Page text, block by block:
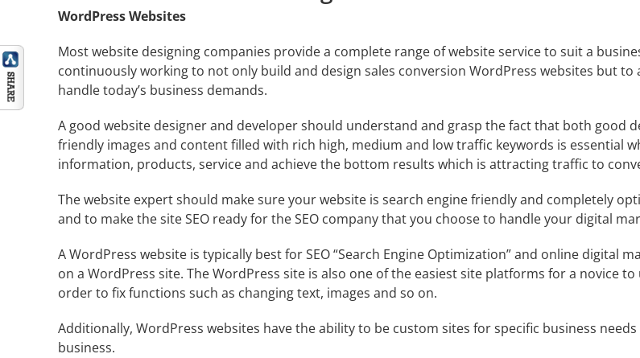
WordPress Websites
Most website designing companies provide a complete range of website service to suit a
continuously working to not only build and design sales conversion WordPress websites but to
handle today’s business demands.
A good website designer and developer should understand and grasp the fact that both good
friendly images and content filled with rich high, medium and low traffic keywords is essential
information, products, service and achieve the bottom results which is attracting traffic to
The website expert should make sure your website is search engine friendly and completely
and to make the site SEO ready for theSEO companythat you choose to handle your digital
A WordPress website is typically best for SEO “Search Engine Optimization” and online digital
on a WordPress site. The WordPress site is also one of the easiest site platforms for a novice
order to fix functions such as changing text, images and so on.
Additionally, WordPress websites have the ability to be custom sites for specific business
business.